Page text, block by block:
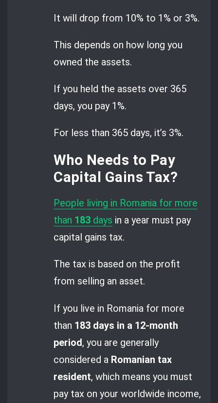
It will drop from 10% to 1% or 3%.
This depends on how long you
owned the assets.
If you held the assets over 365
days, you pay 1%.
For less than 365 days, it’s 3%.
Who Needs to Pay
Capital Gains Tax?
People living in Romania for more
than 183 days in a year must pay
capital gains tax.
The tax is based on the profit
from selling an asset.
If you live in Romania for more
than 183 days in a 12-month
period, you are generally
considered a Romanian tax
resident, which means you must
pay tax on your worldwide income,